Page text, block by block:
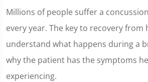
Millions of people suffer a
every year. The key to recovery from
understand what happens during a
why the patient has the symptoms
experiencing.